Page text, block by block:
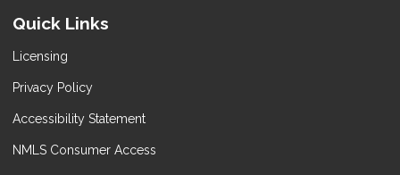
Quick Links
Licensing
Privacy Policy
Accessibility Statement
NMLS Consumer Access